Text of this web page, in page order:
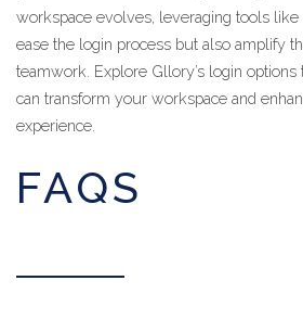
workspace evolves, leveraging tools
ease the login process but also amplify
teamwork. Explore Gllory’s login
can transform your workspace and
experience.
FAQS